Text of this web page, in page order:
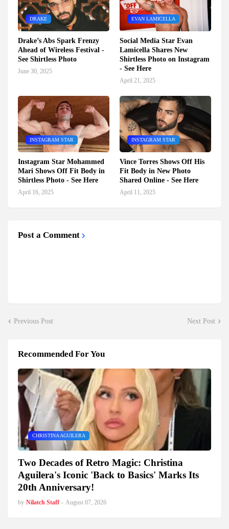
DRAKE
Drake’s Abs Spark Frenzy
Ahead of Wireless Festival -
See Shirtless Photo
June 30, 2025
EVAN LAMICELLA
Social Media Star Evan
Lamicella Shares New
Shirtless Photo on Instagram
- See Here
April 21, 2025
INSTAGRAM STAR
Instagram Star Mohammed
Mari Shows Off Fit Body in
Shirtless Photo - See Here
April 16, 2025
INSTAGRAM STAR
Vince Torres Shows Off His
Fit Body in New Photo
Shared Online - See Here
April 11, 2025
Post a Comment
Previous Post Next Post
Recommended For You
CHRISTINA AGUILERA
Two Decades of Retro Magic: Christina
Aguilera's Iconic 'Back to Basics' Marks Its
20th Anniversary!
by Nilatch Staff - August 07, 2026